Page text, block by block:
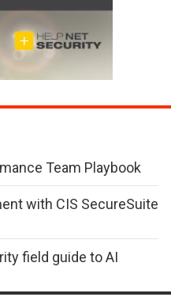
Team Playbook
with CIS SecureSuite
field guide to AI